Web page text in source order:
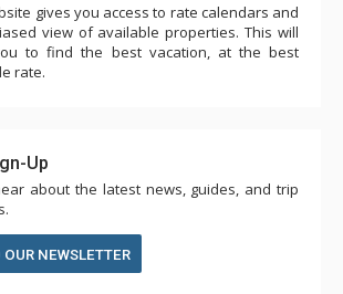
gives you access to rate calendars and
view of available properties. This will
to find the best vacation, at the best
rate.
Up
about the latest news, guides, and trip
NEWSLETTER